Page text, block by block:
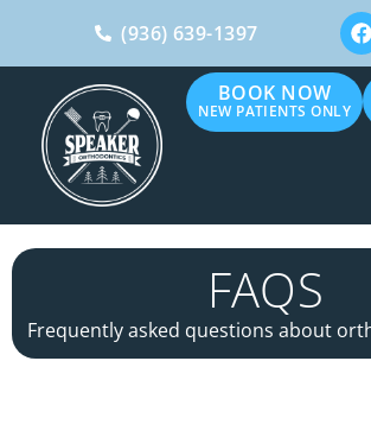
(936) 639-1397
BOOK NOW
NEW PATIENTS ONLY
FAQS
Frequently asked questions about